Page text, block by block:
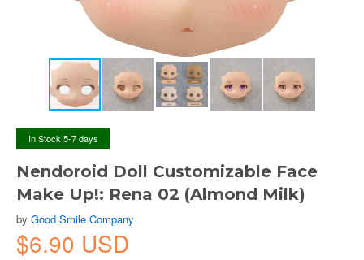
In Stock 5-7 days
Nendoroid Doll Customizable Face
Make Up!: Rena 02 (Almond Milk)
by Good Smile Company
$6.90 USD